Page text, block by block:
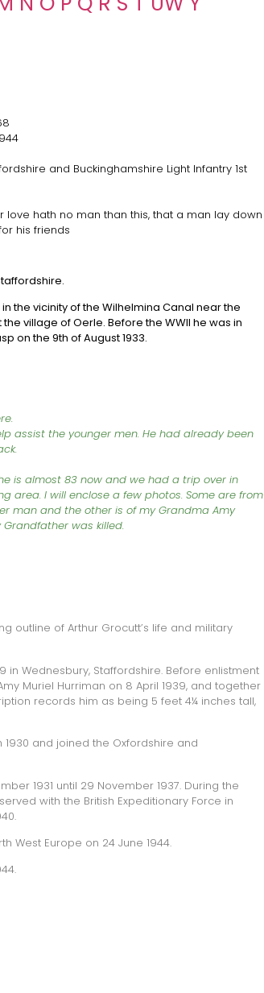
and Buckinghamshire Light Infantry 1st
love hath no man than this, that a man lay down
his friends
the vicinity of the Wilhelmina Canal near the
village of Oerle. Before the WWII he was in
on the 9th of August 1933.
assist the younger men. He had already been
is almost 83 now and we had a trip over in
area. I will enclose a few photos. Some are from
man and the other is of my Grandma Amy
was killed.
outline of Arthur Grocutt’s life and military
in Wednesbury, Staffordshire. Before enlistment
Muriel Hurriman on 8 April 1939, and together
records him as being 5 feet 4¼ inches tall,
1930 and joined the Oxfordshire and
1931 until 29 November 1937. During the
with the British Expeditionary Force in
West Europe on 24 June 1944.